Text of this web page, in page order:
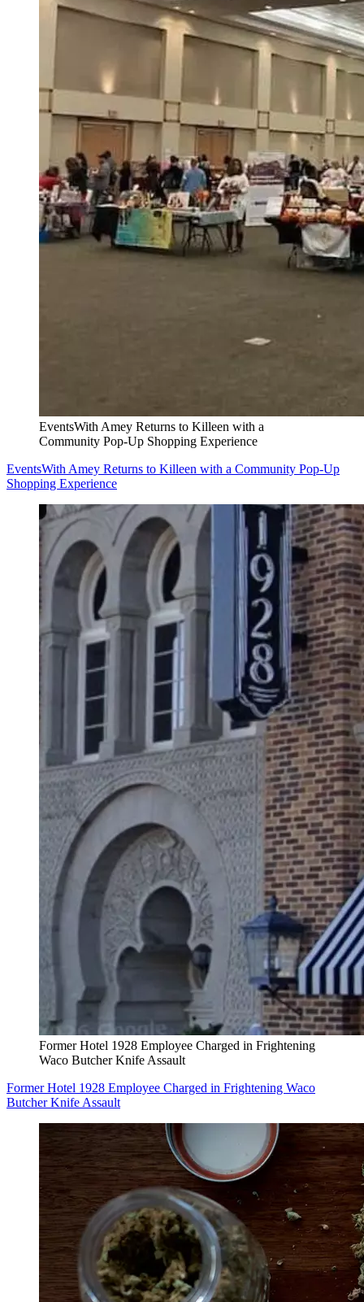
EventsWith Amey Returns to Killeen with a
Community Pop-Up Shopping Experience
EventsWith Amey Returns to Killeen with a Community Pop-Up
Shopping Experience
Former Hotel 1928 Employee Charged in Frightening
Waco Butcher Knife Assault
Former Hotel 1928 Employee Charged in Frightening Waco
Butcher Knife Assault